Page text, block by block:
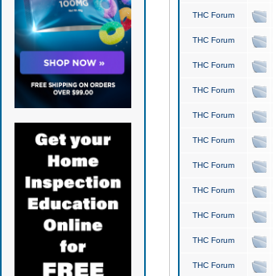
THC Forum
THC Forum
THC Forum
THC Forum
THC Forum
THC Forum
THC Forum
THC Forum
THC Forum
THC Forum
THC Forum